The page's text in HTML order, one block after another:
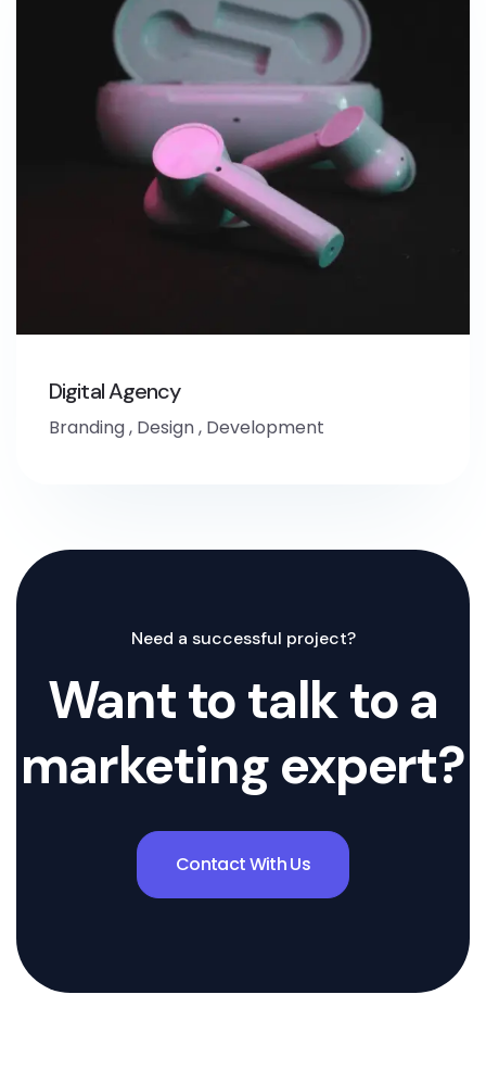
Digital Agency
Branding, Design, Development
Need a successful project?
Want to talk to a
marketing expert?
Contact With Us